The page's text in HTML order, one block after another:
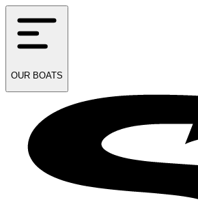
OUR BOATS